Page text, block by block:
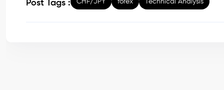
Post Tags : CHF/JPY forex Technical Analysis